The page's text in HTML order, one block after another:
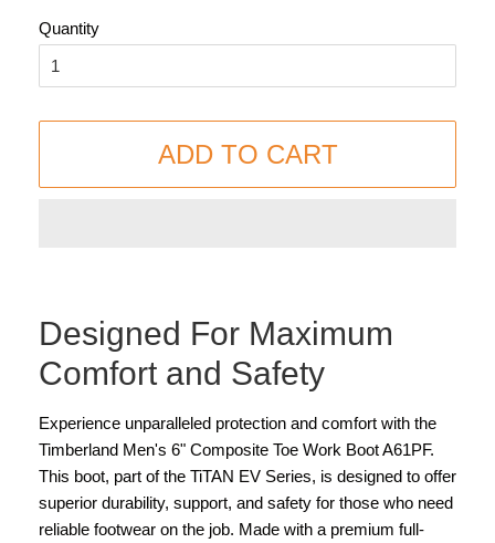
Quantity
ADD TO CART
Designed For Maximum
Comfort and Safety
Experience unparalleled protection and comfort with the
Timberland Men's 6" Composite Toe Work Boot A61PF.
This boot, part of the TiTAN EV Series, is designed to offer
superior durability, support, and safety for those who need
reliable footwear on the job. Made with a premium full-